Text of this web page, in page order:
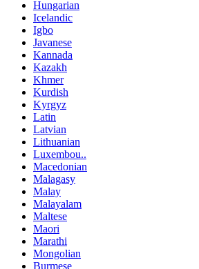
Hungarian
Icelandic
Igbo
Javanese
Kannada
Kazakh
Khmer
Kurdish
Kyrgyz
Latin
Latvian
Lithuanian
Luxembou..
Macedonian
Malagasy
Malay
Malayalam
Maltese
Maori
Marathi
Mongolian
Burmese